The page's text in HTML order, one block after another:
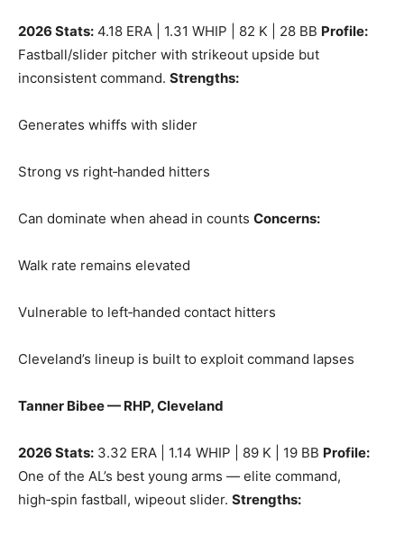
2026 Stats: 4.18 ERA | 1.31 WHIP | 82 K | 28 BB Profile:
Fastball/slider pitcher with strikeout upside but
inconsistent command. Strengths:
Generates whiffs with slider
Strong vs right‑handed hitters
Can dominate when ahead in counts Concerns:
Walk rate remains elevated
Vulnerable to left‑handed contact hitters
Cleveland’s lineup is built to exploit command lapses
Tanner Bibee — RHP, Cleveland
2026 Stats: 3.32 ERA | 1.14 WHIP | 89 K | 19 BB Profile:
One of the AL’s best young arms — elite command,
high‑spin fastball, wipeout slider. Strengths: